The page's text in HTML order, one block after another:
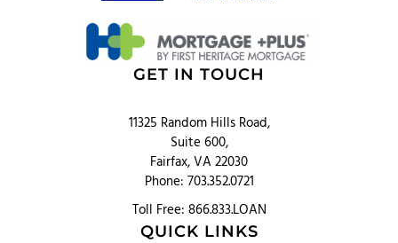
GET IN TOUCH
11325 Random Hills Road,
Suite 600,
Fairfax, VA 22030
Phone: 703.352.0721
Toll Free: 866.833.LOAN
QUICK LINKS